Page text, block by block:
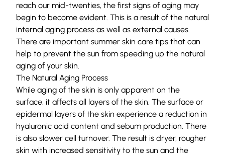
reach our mid-twenties, the first signs of aging may
begin to become evident. This is a result of the natural
internal aging process as well as external causes.
There are important summer skin care tips that can
help to prevent the sun from speeding up the natural
aging of your skin.
The Natural Aging Process
While aging of the skin is only apparent on the
surface, it affects all layers of the skin. The surface or
epidermal layers of the skin experience a reduction in
hyaluronic acid content and sebum production. There
is also slower cell turnover. The result is dryer, rougher
skin with increased sensitivity to the sun and the